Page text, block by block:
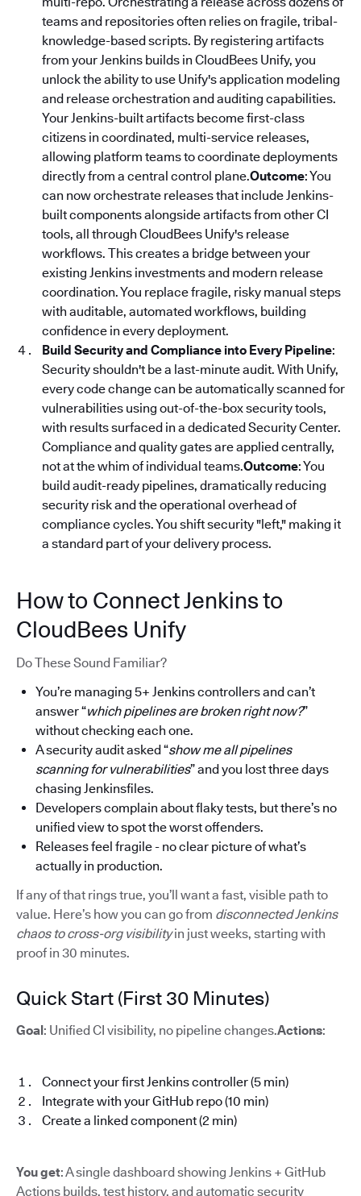
teams and repositories often relies on fragile, tribal-
knowledge-based scripts. By registering artifacts
from your Jenkins builds in CloudBees Unify, you
unlock the ability to use Unify's application modeling
and release orchestration and auditing capabilities.
Your Jenkins-built artifacts become first-class
citizens in coordinated, multi-service releases,
allowing platform teams to coordinate deployments
directly from a central control plane.Outcome: You
can now orchestrate releases that include Jenkins-
built components alongside artifacts from other CI
tools, all through CloudBees Unify's release
workflows. This creates a bridge between your
existing Jenkins investments and modern release
coordination. You replace fragile, risky manual steps
with auditable, automated workflows, building
confidence in every deployment.
Build Security and Compliance into Every Pipeline:
Security shouldn't be a last-minute audit. With Unify,
every code change can be automatically scanned for
vulnerabilities using out-of-the-box security tools,
with results surfaced in a dedicated Security Center.
Compliance and quality gates are applied centrally,
not at the whim of individual teams.Outcome: You
build audit-ready pipelines, dramatically reducing
security risk and the operational overhead of
compliance cycles. You shift security "left," making it
a standard part of your delivery process.
How to Connect Jenkins to
CloudBees Unify
Do These Sound Familiar?
You’re managing 5+ Jenkins controllers and can’t
answer “which pipelines are broken right now?”
without checking each one.
A security audit asked “show me all pipelines
scanning for vulnerabilities” and you lost three days
chasing Jenkinsfiles.
Developers complain about flaky tests, but there’s no
unified view to spot the worst offenders.
Releases feel fragile - no clear picture of what’s
actually in production.
If any of that rings true, you’ll want a fast, visible path to
value. Here’s how you can go from disconnected Jenkins
chaos to cross-org visibilityin just weeks, starting with
proof in 30 minutes.
Quick Start (First 30 Minutes)
Goal: Unified CI visibility, no pipeline changes.Actions:
Connect your first Jenkins controller (5 min)
Integrate with your GitHub repo (10 min)
Create a linked component (2 min)
You get: A single dashboard showing Jenkins + GitHub
Actions builds, test history, and automatic security